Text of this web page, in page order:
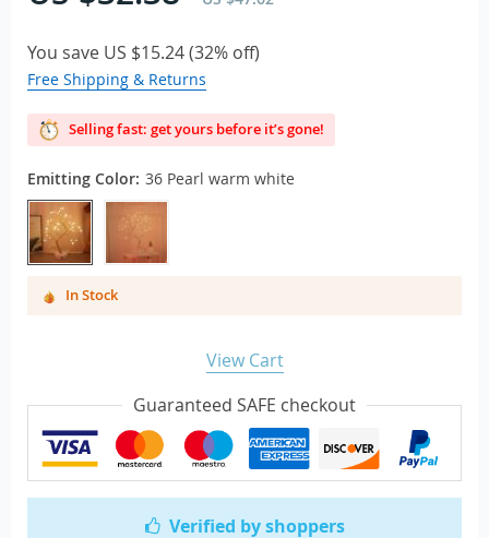
Verified by shoppers
You save US $15.24(32% off)
Free Shipping & Returns
Selling fast: get yours before it’s gone!
Emitting Color: 36 Pearl warm white
In Stock
View Cart
Guaranteed SAFE checkout